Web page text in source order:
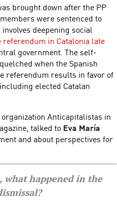
brought down after the PP
were sentenced to
deepening social
referendum in Catalonia late
government. The self-
when the Spanish
referendum results in favor of
elected Catalan
Anticapitalistas in
talked to Eva María
and about perspectives for
what happened in the